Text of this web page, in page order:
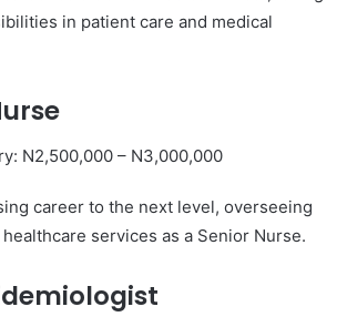
in patient care and medical
N2,500,000 – N3,000,000
career to the next level, overseeing
services as a Senior Nurse.